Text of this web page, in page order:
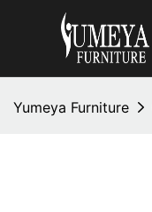
Yumeya Furniture